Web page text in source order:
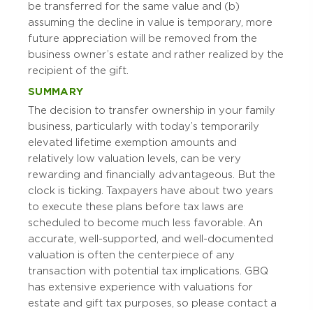
be transferred for the same value and (b)
assuming the decline in value is temporary, more
future appreciation will be removed from the
business owner’s estate and rather realized by the
recipient of the gift.
SUMMARY
The decision to transfer ownership in your family
business, particularly with today’s temporarily
elevated lifetime exemption amounts and
relatively low valuation levels, can be very
rewarding and financially advantageous. But the
clock is ticking. Taxpayers have about two years
to execute these plans before tax laws are
scheduled to become much less favorable. An
accurate, well-supported, and well-documented
valuation is often the centerpiece of any
transaction with potential tax implications. GBQ
has extensive experience with valuations for
estate and gift tax purposes, so please contact a